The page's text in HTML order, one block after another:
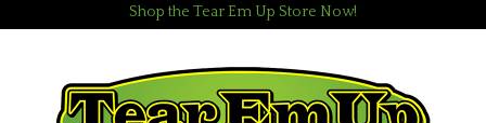
Shop the Tear Em Up Store Now!